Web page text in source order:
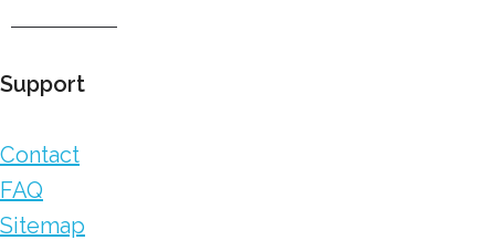
Support
Contact
FAQ
Sitemap